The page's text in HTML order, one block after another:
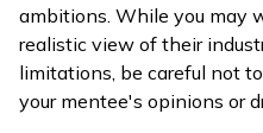
ambitions. While you may
realistic view of their
limitations, be careful not
your mentee's opinions or